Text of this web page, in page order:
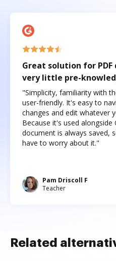
Great solution for PDF
very little pre-
"Simplicity, familiarity with
user-friendly. It's easy to
changes and edit whatever
Because it's used alongside
document is always saved,
have to worry about it."
Pam Driscoll F
Teacher
Related